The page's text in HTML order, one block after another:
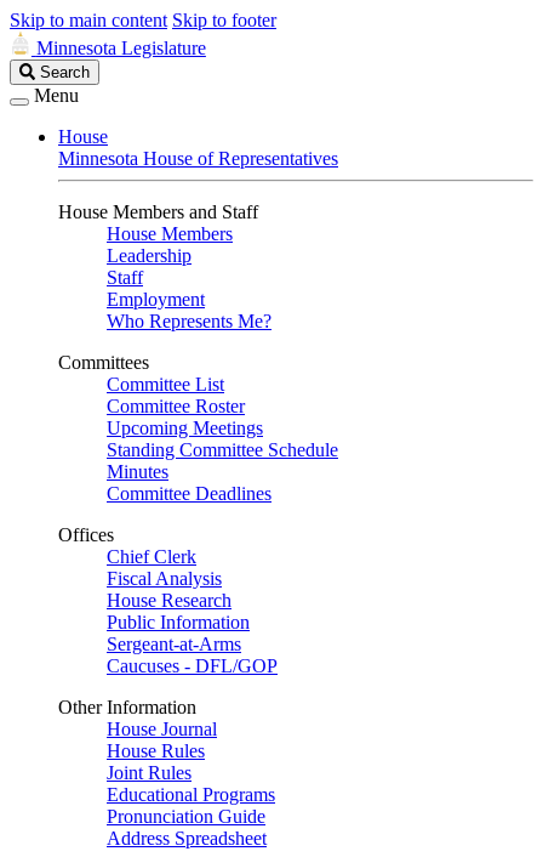
Skip to main content Skip to footer
Minnesota Legislature
Search
Legislature
Search
Menu
House
Minnesota House of Representatives
House Members and Staff
House Members
Leadership
Staff
Employment
Who Represents Me?
Committees
Committee List
Committee Roster
Upcoming Meetings
Standing Committee Schedule
Minutes
Committee Deadlines
Offices
Chief Clerk
Fiscal Analysis
House Research
Public Information
Sergeant-at-Arms
Caucuses - DFL/GOP
Other Information
House Journal
House Rules
Joint Rules
Educational Programs
Pronunciation Guide
Address Spreadsheet